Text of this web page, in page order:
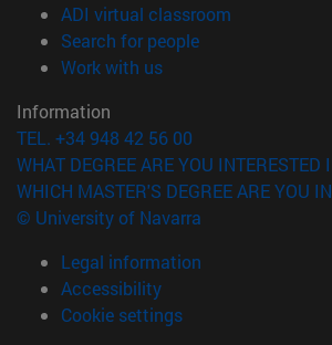
ADI virtual classroom
Search for people(opens in new
Work with us(opens in new window)
Information
TEL. +34 948 42 56 00
WHAT DEGREE ARE YOU INTERESTED
WHICH MASTER'S DEGREE ARE YOU
© University of Navarra
Legal information
Accessibility
Cookie settings